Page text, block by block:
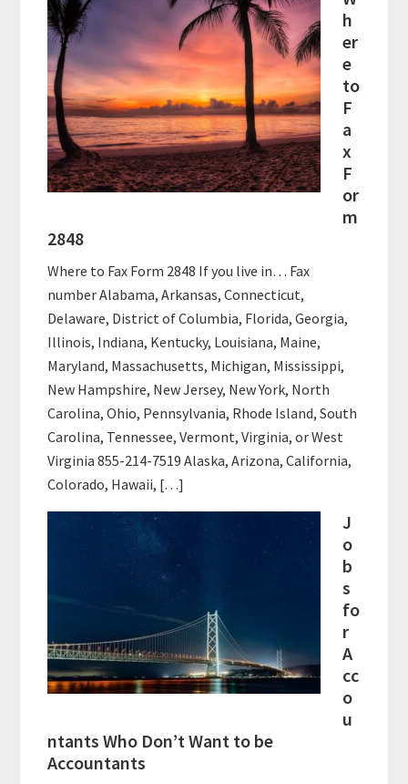
h
er
e
to
F
a
x
F
or
m
2848
Where to Fax Form 2848 If you live in… Fax
number Alabama, Arkansas, Connecticut,
Delaware, District of Columbia, Florida, Georgia,
Illinois, Indiana, Kentucky, Louisiana, Maine,
Maryland, Massachusetts, Michigan, Mississippi,
New Hampshire, New Jersey, New York, North
Carolina, Ohio, Pennsylvania, Rhode Island, South
Carolina, Tennessee, Vermont, Virginia, or West
Virginia 855-214-7519 Alaska, Arizona, California,
Colorado, Hawaii, […]
J
o
b
s
fo
r
A
cc
o
u
ntants Who Don’t Want to be
Accountants